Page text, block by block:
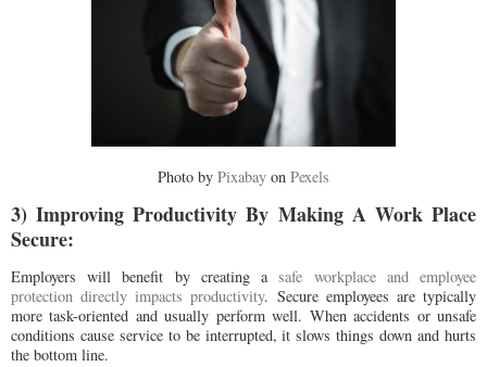
Photo by Pixabay on Pexels
3) Improving Productivity By Making A Work Place
Secure:
Employers will benefit by creating asafe workplace and employee
protection directly impacts productivity. Secure employees are typically
more task-oriented and usually perform well. When accidents or unsafe
conditions cause service to be interrupted, it slows things down and hurts
the bottom line.